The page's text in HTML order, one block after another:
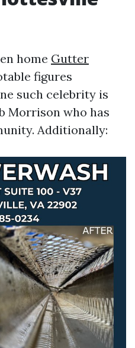
home Gutter
figures
such celebrity is
Morrison who has
Additionally: